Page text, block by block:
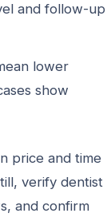
and follow-up
lower
show
price and time
verify dentist
and confirm